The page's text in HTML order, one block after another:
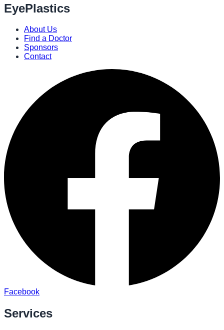
EyePlastics
About Us
Find a Doctor
Sponsors
Contact
Facebook
Services